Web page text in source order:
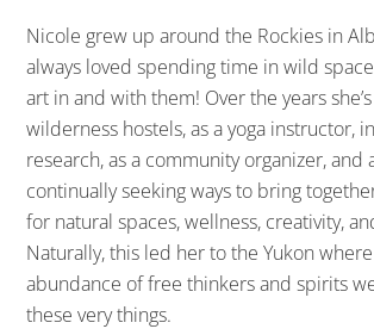
Nicole grew up around the Rockies in
always loved spending time in wild
art in and with them! Over the years
wilderness hostels, as a yoga instructor,
research, as a community organizer,
continually seeking ways to bring
for natural spaces, wellness, creativity,
Naturally, this led her to the Yukon where
abundance of free thinkers and spirits
these very things.